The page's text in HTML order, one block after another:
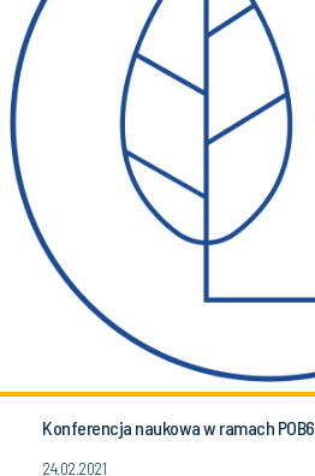
Konferencja naukowa w ramach POB6
24.02.2021